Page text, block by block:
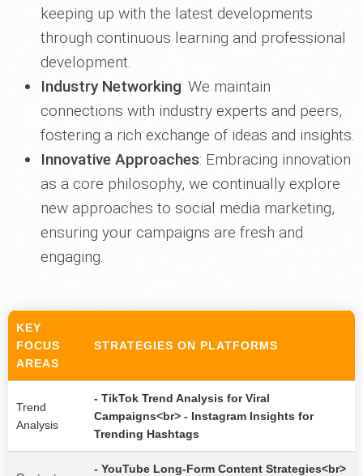
keeping up with the latest developments
through continuous learning and professional
development.
Industry Networking: We maintain
connections with industry experts and peers,
fostering a rich exchange of ideas and insights.
Innovative Approaches: Embracing innovation
as a core philosophy, we continually explore
new approaches to social media marketing,
ensuring your campaigns are fresh and
engaging.
KEY
FOCUS
AREAS
STRATEGIES ON PLATFORMS
Trend
Analysis
- TikTok Trend Analysis for Viral
Campaigns<br> - Instagram Insights for
Trending Hashtags
- YouTube Long-Form Content Strategies<br>